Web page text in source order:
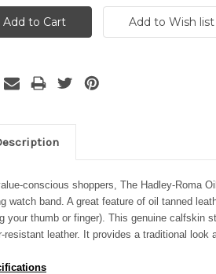
conscious shoppers, The Hadley-Roma
watch band. A great feature of oil tanned
your thumb or finger). This genuine calfskin
resistant leather. It provides a traditional look